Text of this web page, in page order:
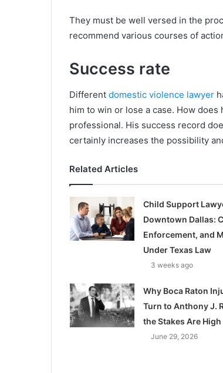
They must be well versed in the
recommend various courses of
Success rate
Different domestic violence lawyer
him to win or lose a case. How
professional. His success record
certainly increases the possibility
Related Articles
Child Support
Downtown Dallas:
Enforcement, and
Under Texas Law
3 weeks ago
Why Boca Raton
Turn to Anthony J.
the Stakes Are High
June 29, 2026